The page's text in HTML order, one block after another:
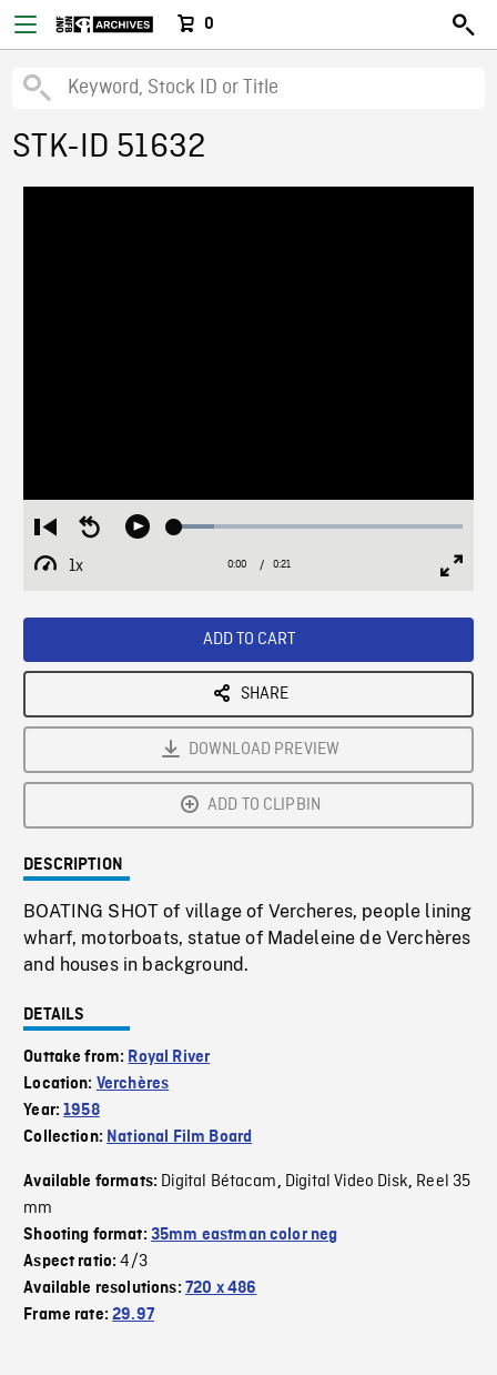
0
STK-ID 51632
Restart
from
beginning
Seek
Play Loaded:
1x
Playback
Current
0:00 / Duration
0:21
ADD TO CART
SHARE
DOWNLOAD PREVIEW
ADD TO CLIPBIN
DESCRIPTION
BOATING SHOT of village of Vercheres, people lining
wharf, motorboats, statue of Madeleine de Verchères
and houses in background.
DETAILS
Outtake from: Royal River
Location: Verchères
Year:1958
Collection: National Film Board
Available formats: Digital Bétacam, Digital Video Disk, Reel 35
mm
Shooting format: 35mm eastman color neg
Aspect ratio:4/3
Available resolutions: 720 x 486
Frame rate:29.97